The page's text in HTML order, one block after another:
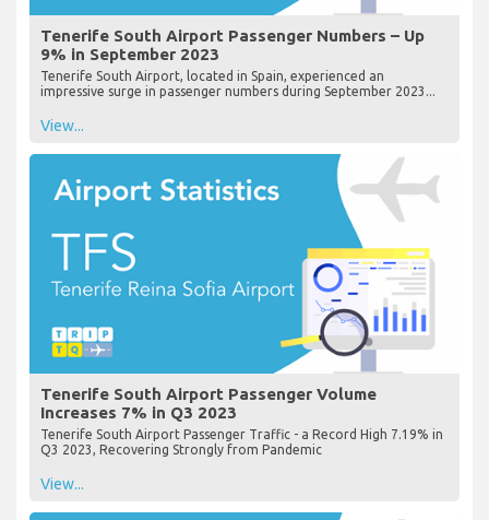
Tenerife South Airport Passenger Numbers – Up
9% in September 2023
Tenerife South Airport, located in Spain, experienced an
impressive surge in passenger numbers during September 2023...
View...
Tenerife South Airport Passenger Volume
Increases 7% in Q3 2023
Tenerife South Airport Passenger Traffic - a Record High 7.19% in
Q3 2023, Recovering Strongly from Pandemic
View...